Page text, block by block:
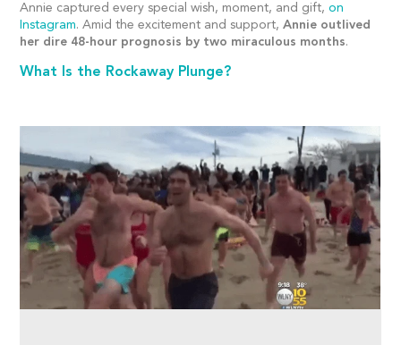
Annie captured every special wish, moment, and gift,on
Instagram. Amid the excitement and support,Annie outlived
her dire 48-hour prognosis by two miraculous months.
What Is the Rockaway Plunge?